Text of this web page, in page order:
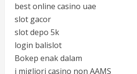
best online casino uae
slot gacor
slot depo 5k
login balislot
Bokep enak dalam
i migliori casino non AAMS